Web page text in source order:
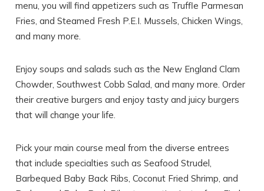
menu, you will find appetizers such as Truffle Parmesan
Fries, and Steamed Fresh P.E.I. Mussels, Chicken Wings,
and many more.
Enjoy soups and salads such as the New England Clam
Chowder, Southwest Cobb Salad, and many more. Order
their creative burgers and enjoy tasty and juicy burgers
that will change your life.
Pick your main course meal from the diverse entrees
that include specialties such as Seafood Strudel,
Barbequed Baby Back Ribs, Coconut Fried Shrimp, and